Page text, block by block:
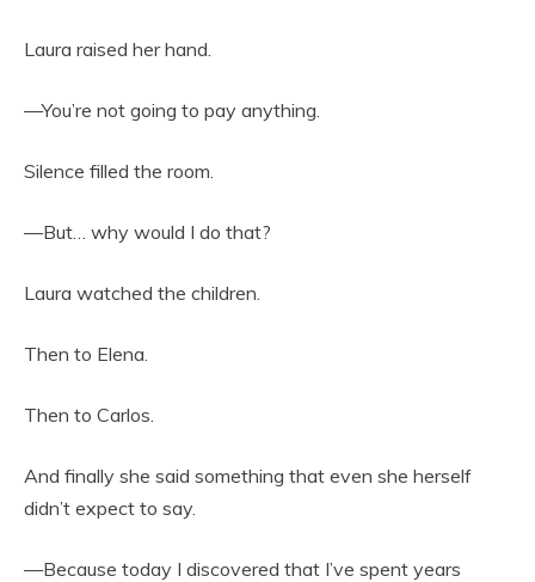
Laura raised her hand.
—You’re not going to pay anything.
Silence filled the room.
—But… why would I do that?
Laura watched the children.
Then to Elena.
Then to Carlos.
And finally she said something that even she herself
didn’t expect to say.
—Because today I discovered that I’ve spent years